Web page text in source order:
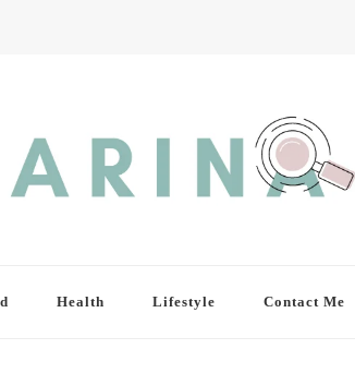
Health Lifestyle Contact Me